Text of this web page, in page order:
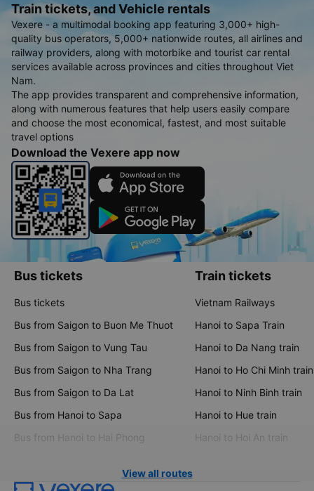
Train tickets, and Vehicle rentals
Vexere - a multimodal booking app featuring 3,000+ high-
quality bus operators, 5,000+ nationwide routes, all airlines and
railway providers, along with motorbike and tourist car rental
services available across provinces and cities throughout Viet
Nam.
The app provides transparent and comprehensive information,
along with numerous features that help users easily compare
and choose the most economical, fastest, and most suitable
travel options
Download the Vexere app now
Bus tickets
Bus tickets
Bus from Saigon to Buon Me Thuot
Bus from Saigon to Vung Tau
Bus from Saigon to Nha Trang
Bus from Saigon to Da Lat
Bus from Hanoi to Sapa
Bus from Hanoi to Hai Phong
Train tickets
Vietnam Railways
Hanoi to Sapa Train
Hanoi to Da Nang train
Hanoi to Ho Chi Minh train
Hanoi to Ninh Binh train
Hanoi to Hue train
Hanoi to Hoi An train
View all routes